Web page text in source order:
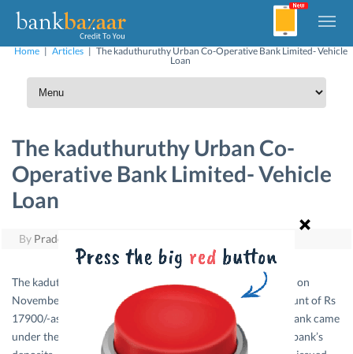
Home| Articles| The kaduthuruthy Urban Co-Operative Bank Limited- Vehicle
Loan
The kaduthuruthy Urban Co-
Operative Bank Limited- Vehicle
Loan
By Pradeep Yuvaraj
The kaduthuruthy urban co-operative bank was registered on
November 14th 1973 with 323 Members and a share amount of Rs
17900/-as working Capital. In November 1974 itself the Bank came
under the Banking Regulation Act from then onwards the bank’s